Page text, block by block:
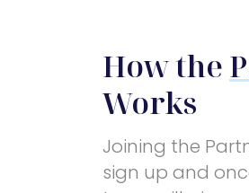
How the
Works
Joining the
sign up and